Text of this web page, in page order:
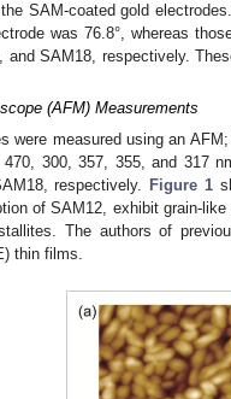
SAM-coated gold
was 76.8°, whereas
and SAM18, respectively.
(AFM) Measurements
were measured using an
470, 300, 357, 355, and 317
respectively. Figure 1
of SAM12, exhibit grain-
The authors of
thin films.